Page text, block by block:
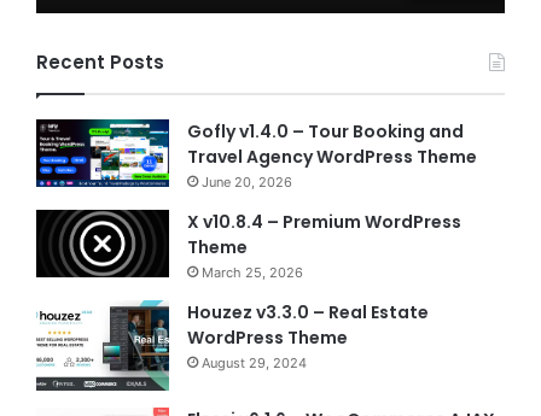
Recent Posts
Gofly v1.4.0 – Tour Booking and
Travel Agency WordPress Theme
June 20, 2026
X v10.8.4 – Premium WordPress
Theme
March 25, 2026
Houzez v3.3.0 – Real Estate
WordPress Theme
August 29, 2024